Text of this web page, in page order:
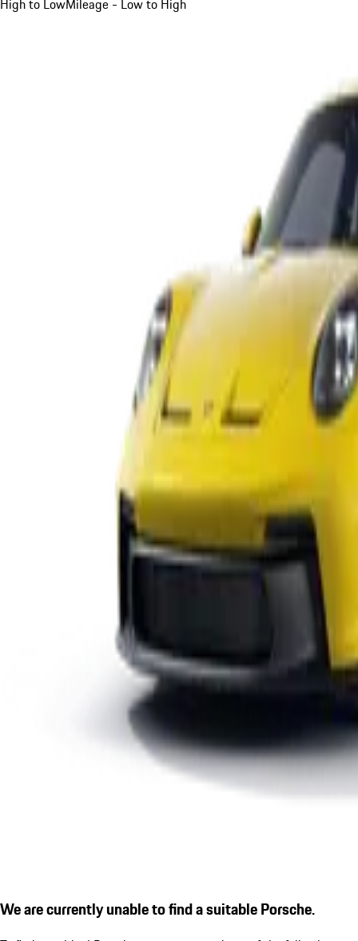
High to LowMileage - Low to High
We are currently unable to find a suitable Porsche.